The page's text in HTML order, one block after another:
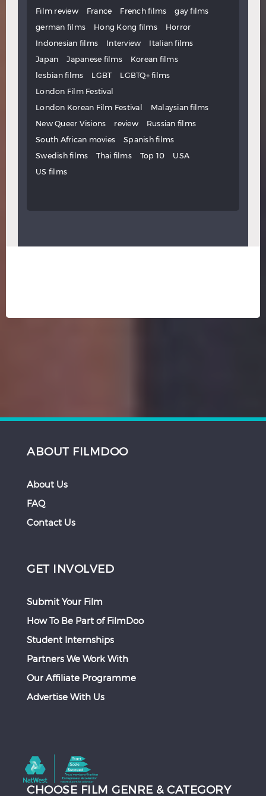
Film review
France French films
gay films
german films
Hong Kong films
Horror
Indonesian films
Interview
Italian films
Japan
Japanese films
Korean films
lesbian films
LGBT
LGBTQ+ films
London Film Festival
London Korean Film Festival
Malaysian films
New Queer Visions
review
Russian films
South African movies
Spanish films
Swedish films
Thai films Top 10
USA
US films
ABOUT FILMDOO
About Us
FAQ
Contact Us
GET INVOLVED
Submit Your Film
How To Be Part of FilmDoo
Student Internships
Partners We Work With
Our Affiliate Programme
Advertise With Us
CHOOSE FILM GENRE & CATEGORY